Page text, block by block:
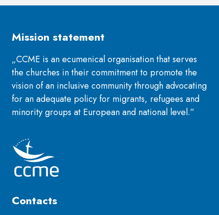
Mission statement
„CCME is an ecumenical organisation that serves
the churches in their commitment to promote the
vision of an inclusive community through advocating
for an adequate policy for migrants, refugees and
minority groups at European and national level.”
Contacts